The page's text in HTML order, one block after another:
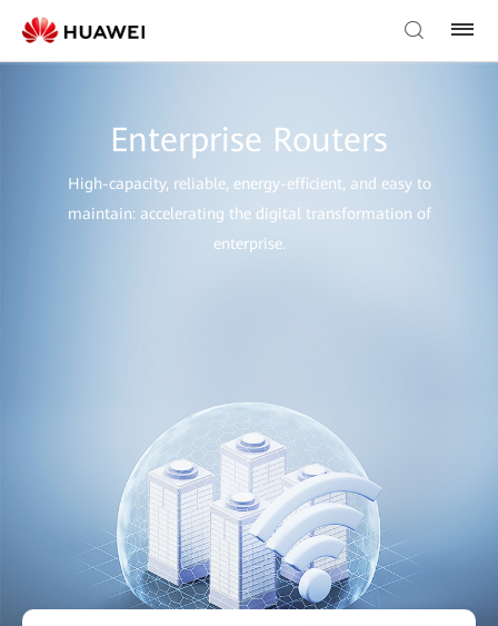
Enterprise Routers
High-capacity, reliable, energy-efficient, and easy to
maintain: accelerating the digital transformation of
enterprise.